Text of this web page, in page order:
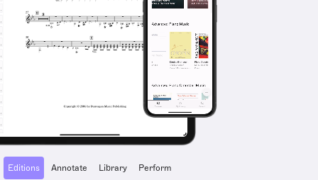
Editions Annotate Library Perform